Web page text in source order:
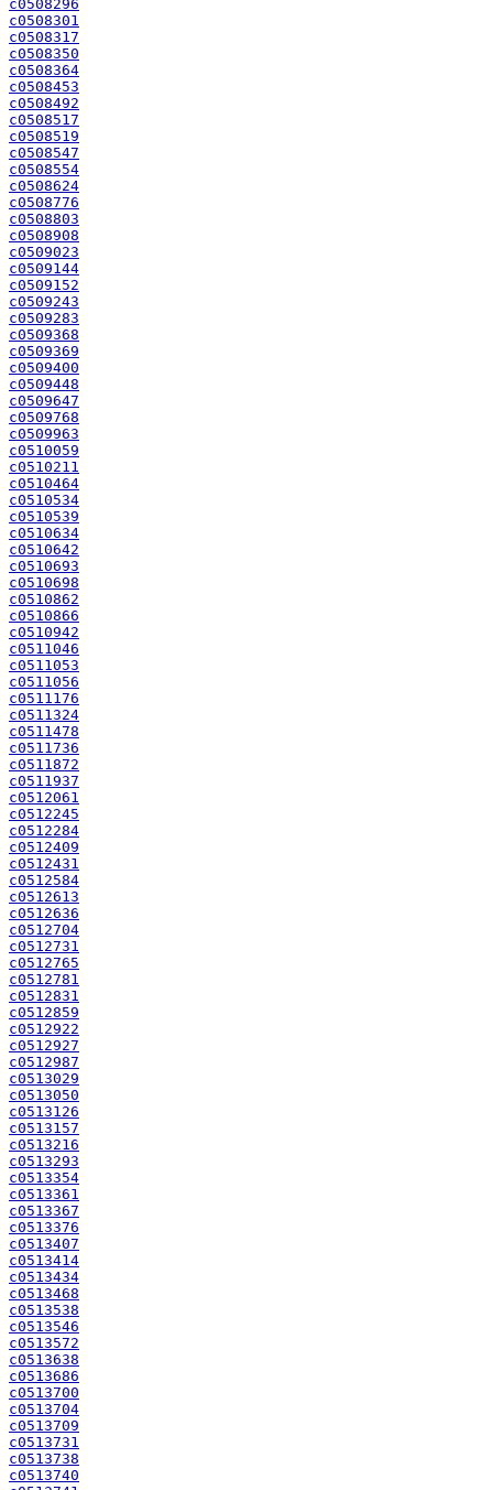
c0508296
c0508301
c0508317
c0508350
c0508364
c0508453
c0508492
c0508517
c0508519
c0508547
c0508554
c0508624
c0508776
c0508803
c0508908
c0509023
c0509144
c0509152
c0509243
c0509283
c0509368
c0509369
c0509400
c0509448
c0509647
c0509768
c0509963
c0510059
c0510211
c0510464
c0510534
c0510539
c0510634
c0510642
c0510693
c0510698
c0510862
c0510866
c0510942
c0511046
c0511053
c0511056
c0511176
c0511324
c0511478
c0511736
c0511872
c0511937
c0512061
c0512245
c0512284
c0512409
c0512431
c0512584
c0512613
c0512636
c0512704
c0512731
c0512765
c0512781
c0512831
c0512859
c0512922
c0512927
c0512987
c0513029
c0513050
c0513126
c0513157
c0513216
c0513293
c0513354
c0513361
c0513367
c0513376
c0513407
c0513414
c0513434
c0513468
c0513538
c0513546
c0513572
c0513638
c0513686
c0513700
c0513704
c0513709
c0513731
c0513738
c0513740